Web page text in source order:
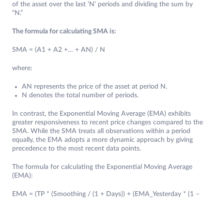
of the asset over the last ‘N’ periods and dividing the sum by
“N.”
The formula for calculating SMA is:
SMA = (A1 + A2 +… + AN) / N
where:
AN represents the price of the asset at period N.
N denotes the total number of periods.
In contrast, the Exponential Moving Average (EMA) exhibits
greater responsiveness to recent price changes compared to the
SMA. While the SMA treats all observations within a period
equally, the EMA adopts a more dynamic approach by giving
precedence to the most recent data points.
The formula for calculating the Exponential Moving Average
(EMA):
EMA = (TP * (Smoothing / (1 + Days)) + (EMA_Yesterday * (1 –